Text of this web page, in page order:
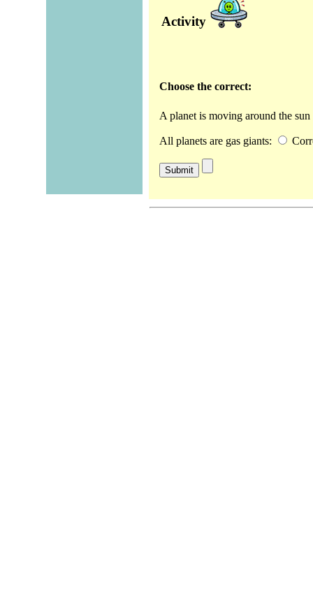
Activity
Choose the correct:
A planet is moving around the
All planets are gas giants: